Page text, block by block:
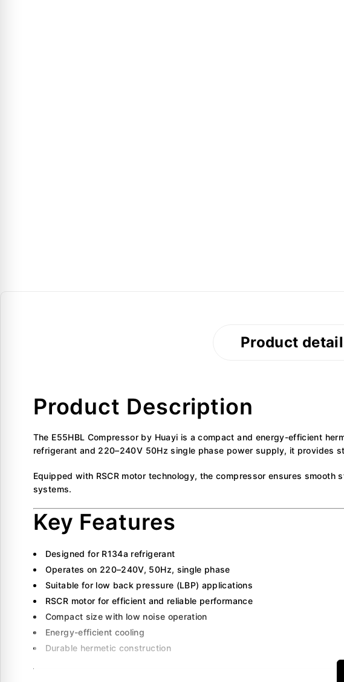
Product
Product Description
The E55HBL Compressor by Huayi is a compact and energy-efficient
refrigerant and 220–240V 50Hz single phase power supply, it provides
Equipped with RSCR motor technology, the compressor ensures
systems.
Key Features
Designed for R134a refrigerant
Operates on 220–240V, 50Hz, single phase
Suitable for low back pressure (LBP) applications
RSCR motor for efficient and reliable performance
Compact size with low noise operation
Energy-efficient cooling
Durable hermetic construction